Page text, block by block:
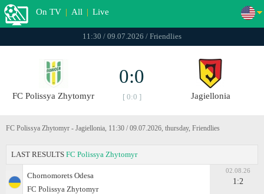
On TV | All | Live
11:30 / 09.07.2026 / Friendlies
FC Polissya Zhytomyr
0:0
[ 0:0 ] Jagiellonia
FC Polissya Zhytomyr - Jagiellonia, 11:30 / 09.07.2026, thursday, Friendlies
LAST RESULTS FC Polissya Zhytomyr
Chornomorets Odesa
FC Polissya Zhytomyr
02.08.26
1:2